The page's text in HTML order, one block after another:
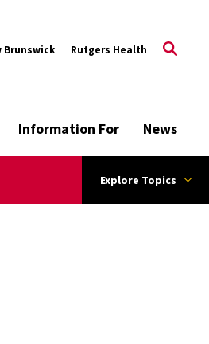
Brunswick Rutgers Health
Information For News
Explore Topics